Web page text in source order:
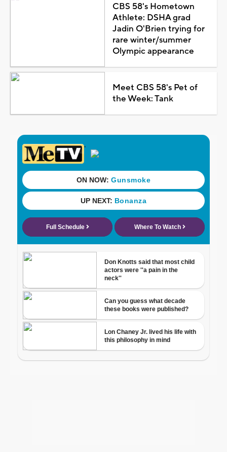
CBS 58's Hometown
Athlete: DSHA grad
Jadin O'Brien trying for
rare winter/summer
Olympic appearance
Meet CBS 58's Pet of
the Week: Tank